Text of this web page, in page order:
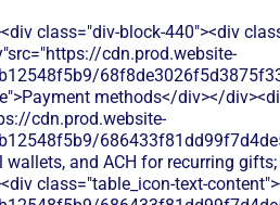
class="div-block-440"><div
cdn.prod.website-
methods</div></
cdn.prod.website-
wallets, and ACH for recurring
class="table_icon-text-